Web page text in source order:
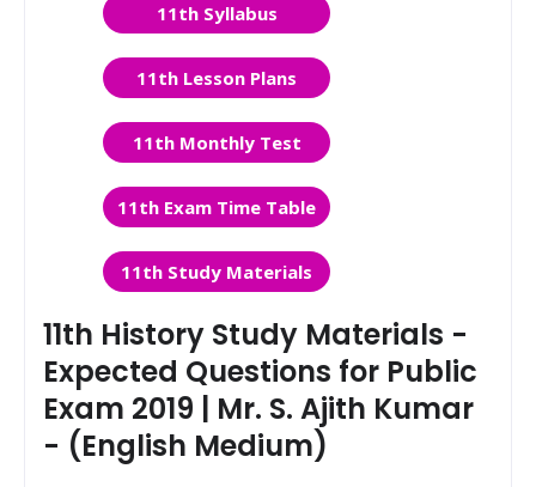
11th Syllabus
11th Lesson Plans
11th Monthly Test
11th Exam Time Table
11th Study Materials
11th History Study Materials -
Expected Questions for Public
Exam 2019 | Mr. S. Ajith Kumar
- (English Medium)